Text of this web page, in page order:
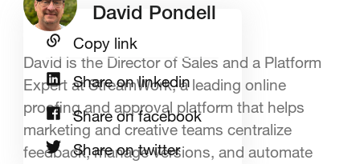
David Pondell
David is the Director of Sales and a Platform
Expert at StreamWork, a leading online
proofing and approval platform that helps
marketing and creative teams centralize
feedback, manage versions, and automate
Copy link
Share on linkedin
Share on facebook
Share on twitter